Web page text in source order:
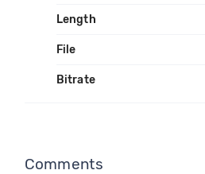
Length
File
Bitrate
Comments